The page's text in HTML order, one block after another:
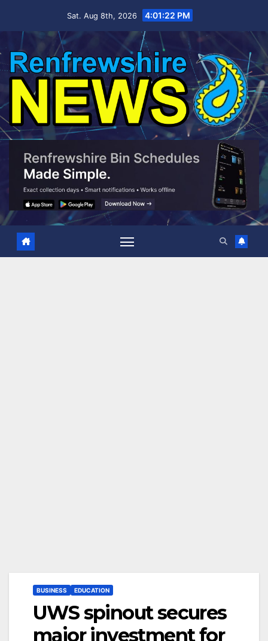
Sat. Aug 8th, 2026 4:01:24 PM
BUSINESS EDUCATION
UWS spinout secures
major investment for